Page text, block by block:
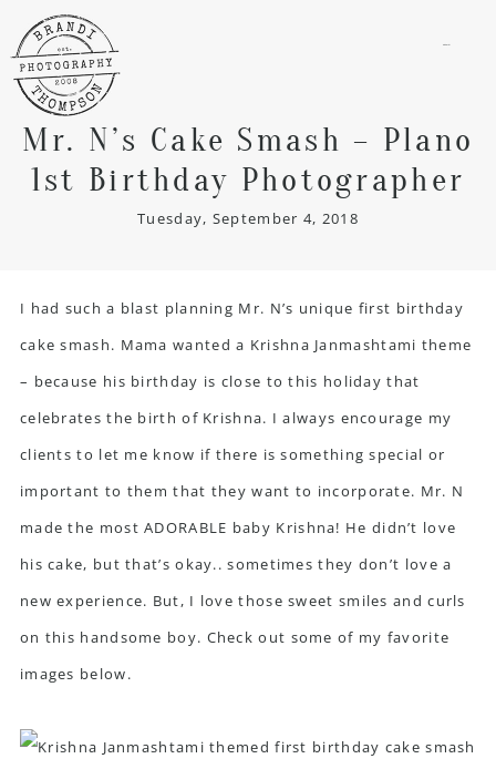
Mr. N’s Cake Smash – Plano
1st Birthday Photographer
Tuesday, September 4, 2018
I had such a blast planning Mr. N’s unique first birthday
cake smash. Mama wanted a Krishna Janmashtami theme
– because his birthday is close to this holiday that
celebrates the birth of Krishna. I always encourage my
clients to let me know if there is something special or
important to them that they want to incorporate. Mr. N
made the most ADORABLE baby Krishna! He didn’t love
his cake, but that’s okay.. sometimes they don’t love a
new experience. But, I love those sweet smiles and curls
on this handsome boy. Check out some of my favorite
images below.